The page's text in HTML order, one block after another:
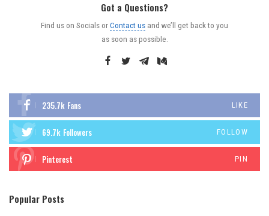
Got a Questions?
Find us on Socials orContact us and we’ll get back to you
as soon as possible.
235.7k Fans LIKE
69.7k Followers FOLLOW
Pinterest PIN
Popular Posts